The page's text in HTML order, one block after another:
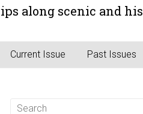
along scenic and
Current Issue Past Issues